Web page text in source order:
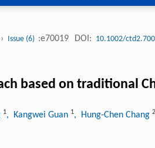
Issue (6) :e70019 DOI: 10.1002/
based on traditional
1, Kangwei Guan 1, Hung-Chen Chang 2